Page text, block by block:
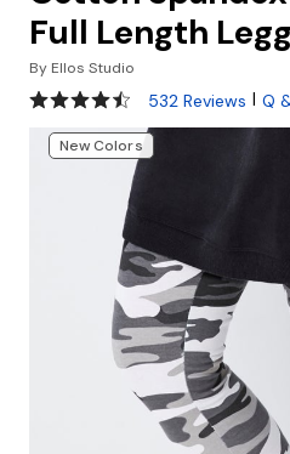
Full Length
By Ellos Studio
4.3 out of 5 Customer Rating
532 Reviews | Q
New Colors